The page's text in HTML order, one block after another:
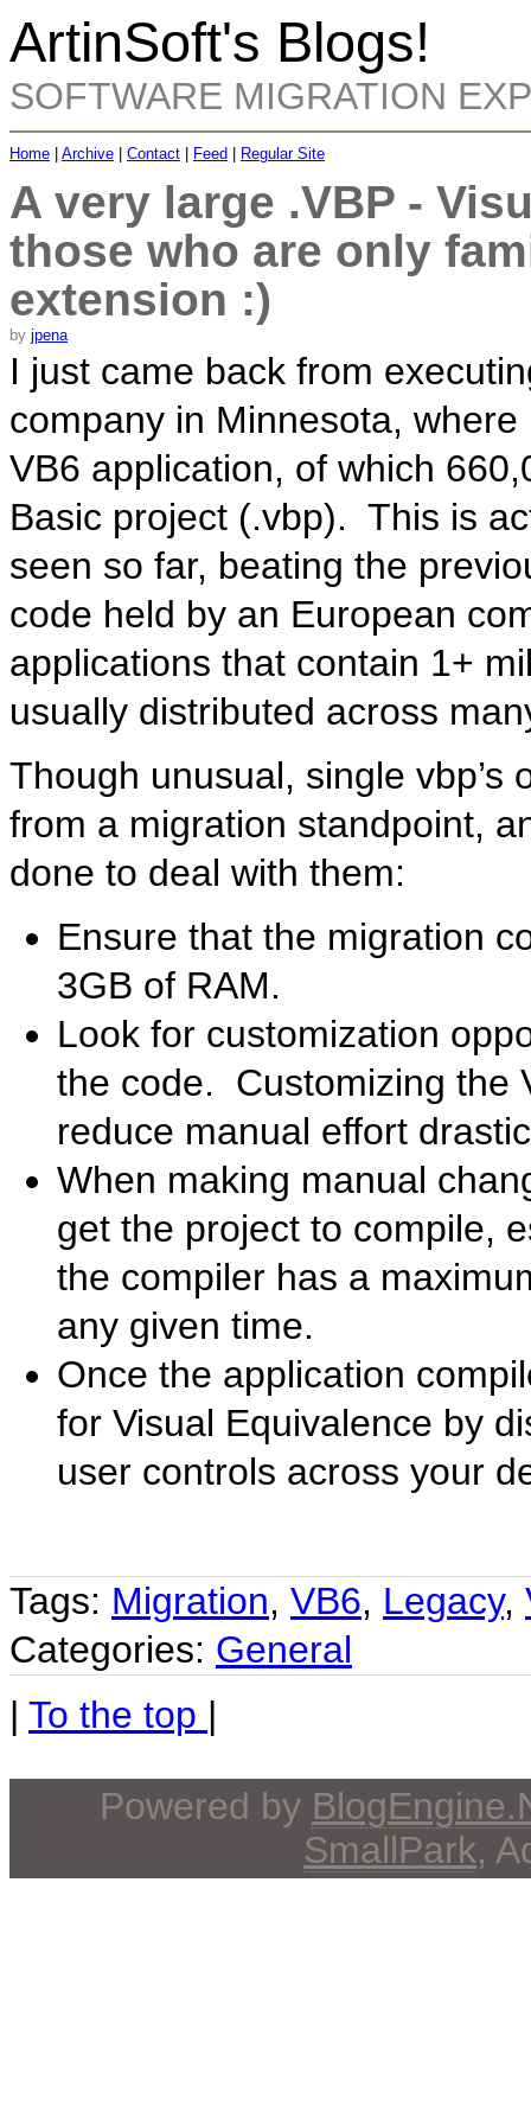
ArtinSoft's Blogs!
SOFTWARE MIGRATION
Home Archive Contact Feed Regular Site
A very large .VBP -
those who are only
extension :)
by jpena
I just came back from
company in Minnesota,
VB6 application, of which
Basic project (.vbp). This is
seen so far, beating the
code held by an European
applications that contain 1+
usually distributed across
Though unusual, single
from a migration standpoint,
done to deal with them:
Ensure that the migration
3GB of RAM.
Look for customization
the code. Customizing the
reduce manual effort
When making manual
get the project to compile,
the compiler has a
any given time.
Once the application
for Visual Equivalence by
user controls across your
Tags: Migration, VB6, Legacy,
Categories: General
| To the top |
Powered by
SmallPark,